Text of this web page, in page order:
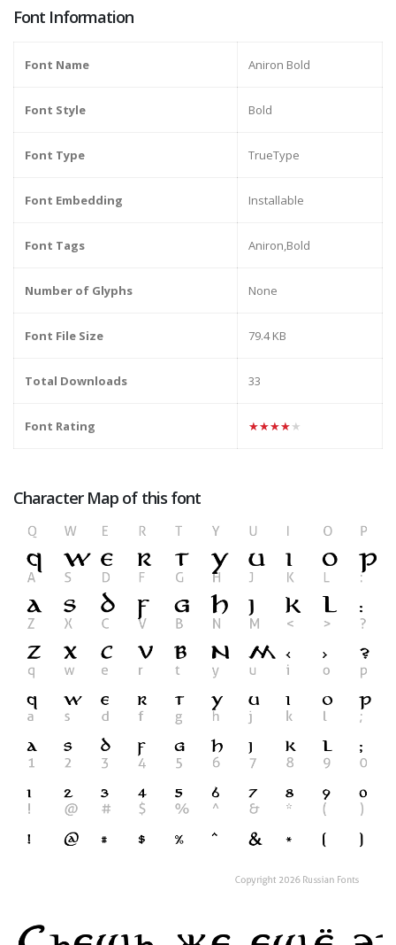
Font Information
Font Name Aniron Bold
Font Style Bold
Font Type TrueType
Font Embedding Installable
Font Tags Aniron,Bold
Number of Glyphs None
Font File Size 79.4 KB
Total Downloads 33
Font Rating ★★★★★
Character Map of this font